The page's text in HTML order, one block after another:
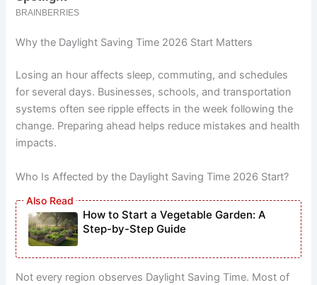
Why the Daylight Saving Time 2026 Start Matters
Losing an hour affects sleep, commuting, and schedules
for several days. Businesses, schools, and transportation
systems often see ripple effects in the week following the
change. Preparing ahead helps reduce mistakes and health
impacts.
Who Is Affected by the Daylight Saving Time 2026 Start?
How to Start a Vegetable Garden: A
Step-by-Step Guide
Not every region observes Daylight Saving Time. Most of